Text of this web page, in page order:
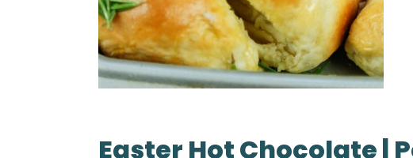
Easter Hot Chocolate |